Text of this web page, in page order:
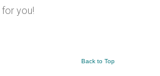
you!
Back to Top